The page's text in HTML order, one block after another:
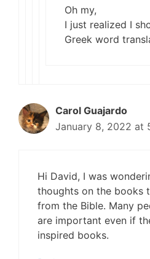
Oh my,
I just realized I
Greek word
Carol Guajardo
January 8, 2022 at
Hi David, I was
thoughts on the books
from the Bible. Many
are important even if
inspired books.